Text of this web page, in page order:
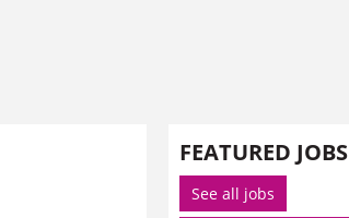
FEATURED JOBS
See all jobs